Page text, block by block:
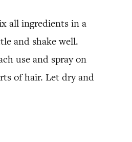
all ingredients in a
and shake well.
use and spray on
of hair. Let dry and